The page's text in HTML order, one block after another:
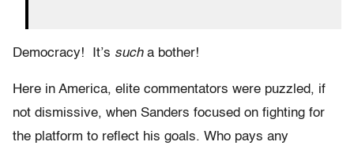
Democracy! It’s sucha bother!
Here in America, elite commentators were puzzled, if
not dismissive, when Sanders focused on fighting for
the platform to reflect his goals. Who pays any